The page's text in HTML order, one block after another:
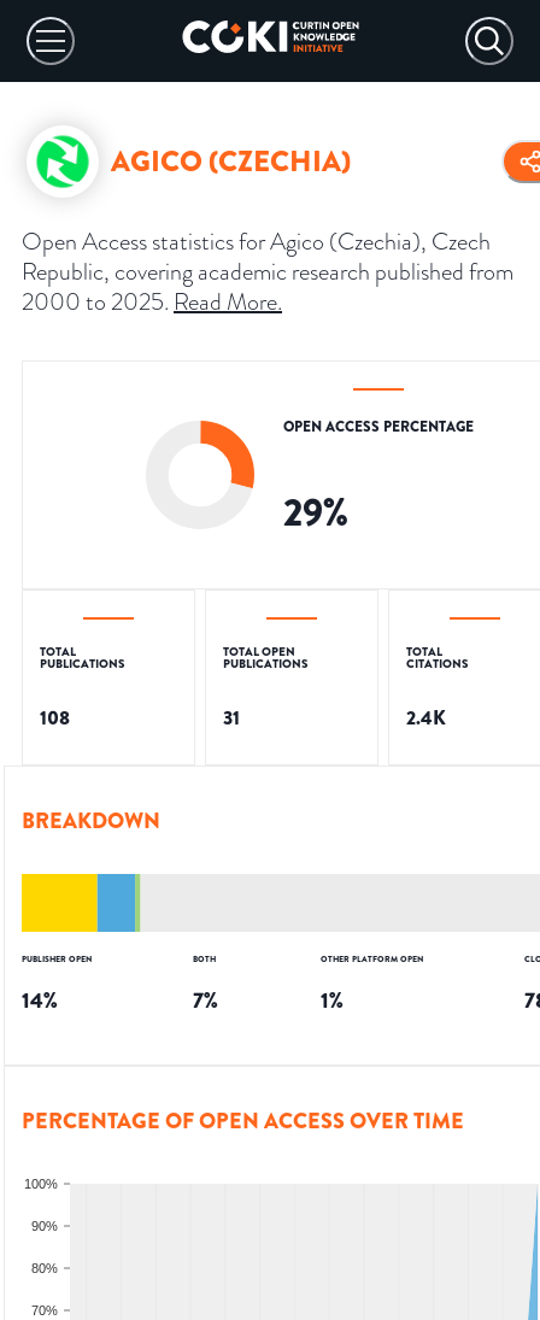
AGICO (CZECHIA)
Open Access statistics for Agico (Czechia), Czech
Republic, covering academic research published from
2000 to 2025. Read More.
OPEN ACCESS PERCENTAGE
29%
TOTAL
PUBLICATIONS
108
TOTAL OPEN
PUBLICATIONS
31
TOTAL
CITATIONS
2.4K
BREAKDOWN
PUBLISHER OPEN
14%
BOTH
7%
OTHER PLATFORM OPEN
1%
PERCENTAGE OF OPEN ACCESS OVER TIME
70%
80%
90%
100%